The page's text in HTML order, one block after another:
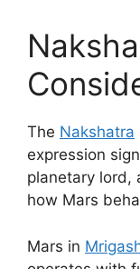
The Nakshatra
expression
planetary lord,
how Mars
Mars in